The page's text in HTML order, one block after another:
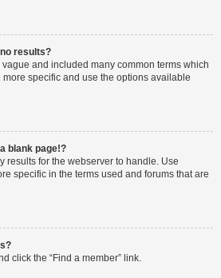
results?
and included many common terms which
specific and use the options available
blank page!?
results for the webserver to handle. Use
specific in the terms used and forums that are
click the “Find a member” link.